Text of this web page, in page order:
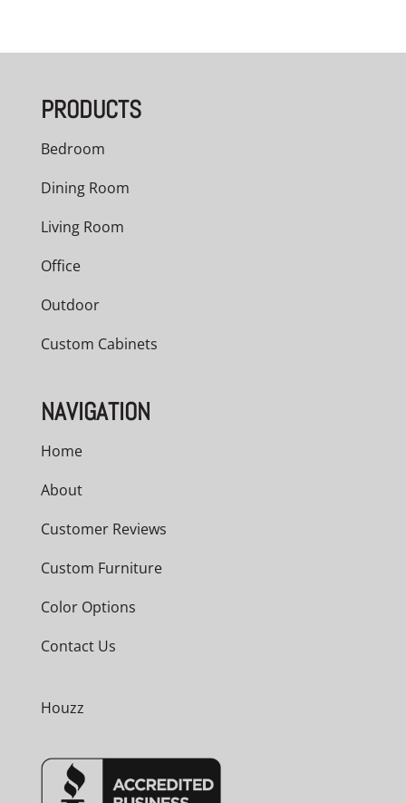
PRODUCTS
Bedroom
Dining Room
Living Room
Office
Outdoor
Custom Cabinets
NAVIGATION
Home
About
Customer Reviews
Custom Furniture
Color Options
Contact Us
Houzz